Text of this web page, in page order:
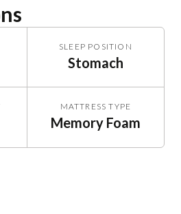
SLEEP POSITION
Stomach
MATTRESS TYPE
Memory Foam